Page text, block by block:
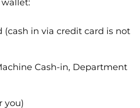
(cash in via credit card is not
Cash-in, Department
you)